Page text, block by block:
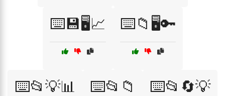
⌨️💾🖥️📈 ⌨️📁🖥️🔑
⌨️📂💡📊 ⌨️📂📁 ⌨️📂🔄💡